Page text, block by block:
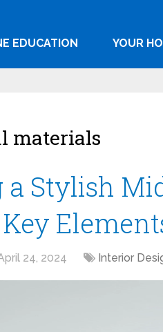
EDUCATION YOUR
materials
a Stylish
24, 2024 Interior